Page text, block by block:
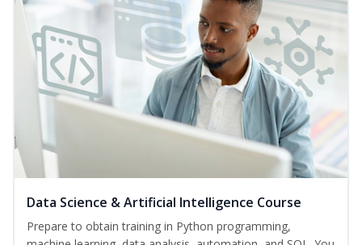
Data Science & Artificial Intelligence Course
Prepare to obtain training in Python programming,